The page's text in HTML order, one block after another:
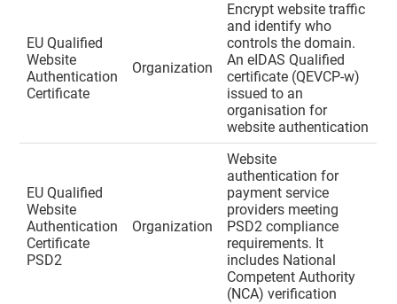
EU Qualified
Website
Authentication
Certificate
Organization
Encrypt website traffic
and identify who
controls the domain.
An eIDAS Qualified
certificate (QEVCP-w)
issued to an
organisation for
website authentication
EU Qualified
Website
Authentication
Certificate
PSD2
Organization
Website
authentication for
payment service
providers meeting
PSD2 compliance
requirements. It
includes National
Competent Authority
(NCA) verification